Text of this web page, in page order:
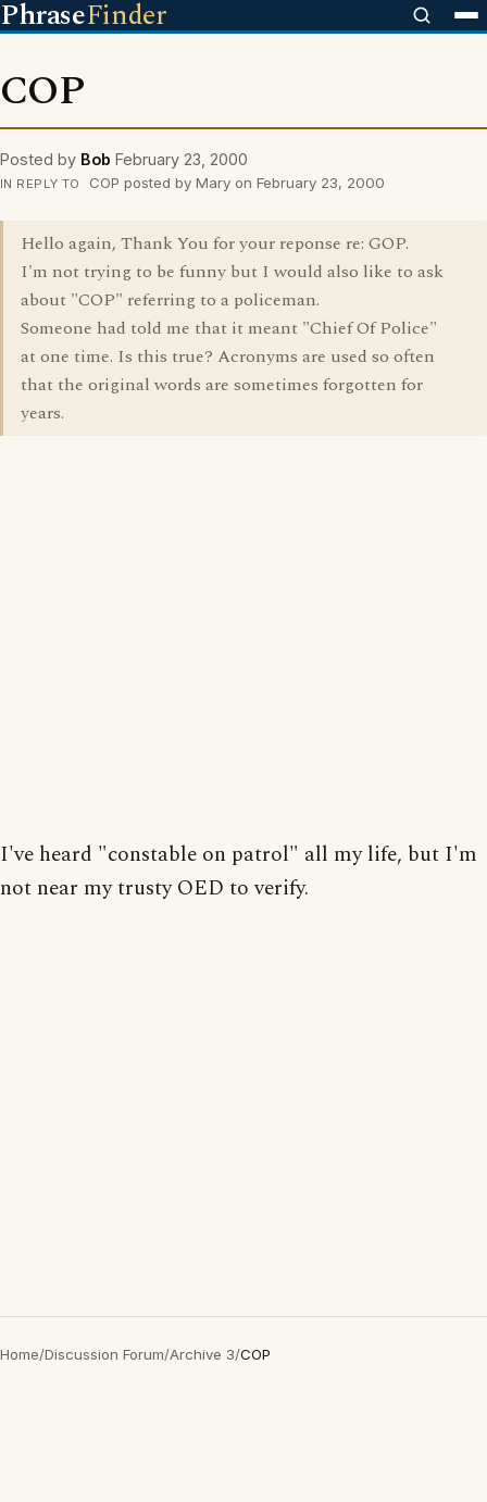
PhraseFinder
COP
Posted by Bob February 23, 2000
IN REPLY TO COP posted by Mary on February 23, 2000
Hello again, Thank You for your reponse re: GOP.
I'm not trying to be funny but I would also like to ask
about "COP" referring to a policeman.
Someone had told me that it meant "Chief Of Police"
at one time. Is this true? Acronyms are used so often
that the original words are sometimes forgotten for
years.
I've heard "constable on patrol" all my life, but I'm
not near my trusty OED to verify.
Home/Discussion Forum/Archive 3/COP